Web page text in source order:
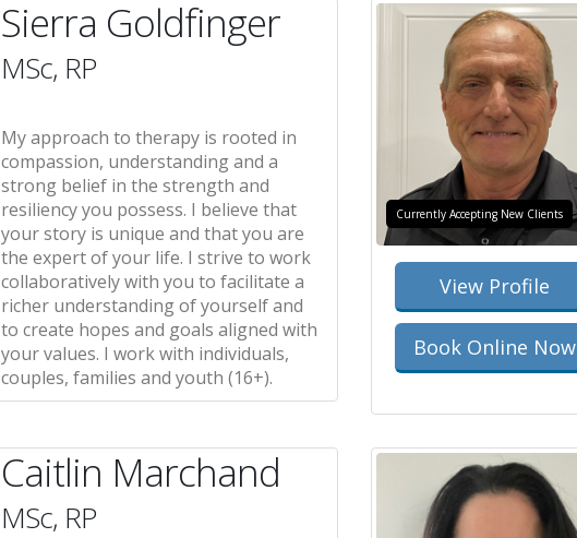
Sierra Goldfinger
MSc, RP
My approach to therapy is rooted in
compassion, understanding and a
strong belief in the strength and
resiliency you possess. I believe that
your story is unique and that you are
the expert of your life. I strive to work
collaboratively with you to facilitate a
richer understanding of yourself and
to create hopes and goals aligned with
your values. I work with individuals,
couples, families and youth (16+).
Currently Accepting New Clients
View Profile
Book Online Now
Caitlin Marchand
MSc, RP